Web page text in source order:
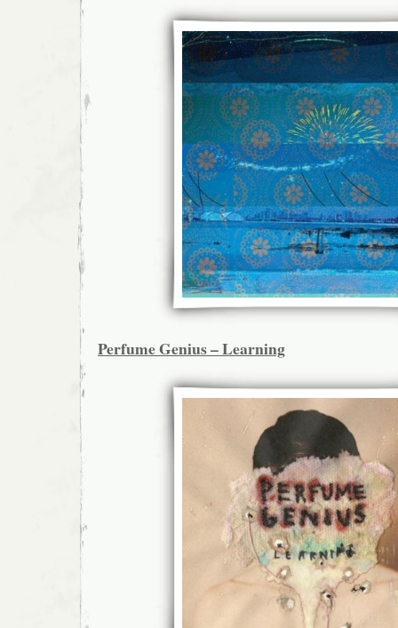
Perfume Genius – Learning